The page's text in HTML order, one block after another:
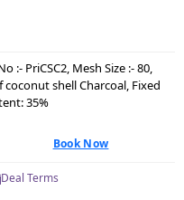
:- PriCSC2, Mesh Size :- 80,
shell Charcoal, Fixed
35%
Book Now
Deal Terms